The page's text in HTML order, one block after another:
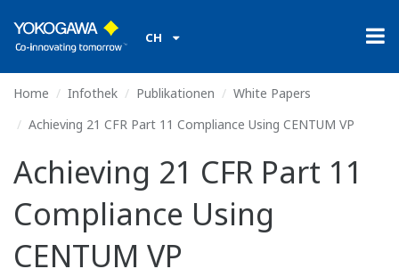
CH
Home Infothek Publikationen
White Papers
Achieving 21 CFR Part 11 Compliance Using CENTUM VP
Achieving 21 CFR Part 11
Compliance Using
CENTUM VP